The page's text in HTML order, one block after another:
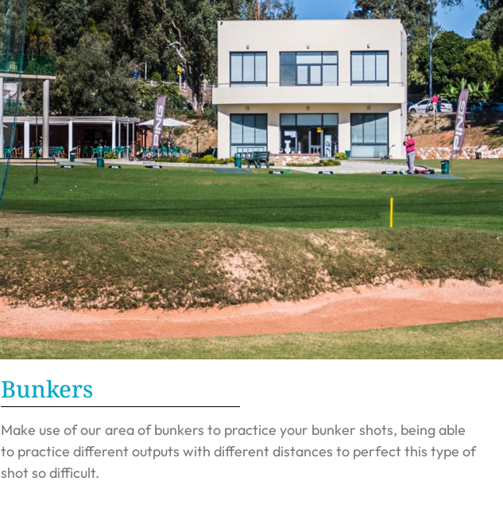
Bunkers
Make use of our area of bunkers to practice your bunker shots, being able
to practice different outputs with different distances to perfect this type of
shot so difficult.